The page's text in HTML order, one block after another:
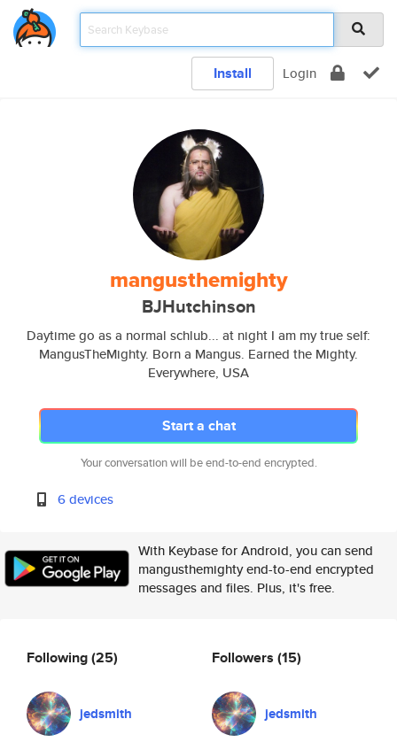
Install Login
mangusthemighty
BJHutchinson
Daytime go as a normal schlub... at night I am my true self:
MangusTheMighty. Born a Mangus. Earned the Mighty.
Everywhere, USA
Start a chat
Your conversation will be end-to-end encrypted.
6 devices
With Keybase for Android, you can send
mangusthemighty end-to-end encrypted
messages and files. Plus, it's free.
Following(25)
jedsmith
Followers (15)
jedsmith